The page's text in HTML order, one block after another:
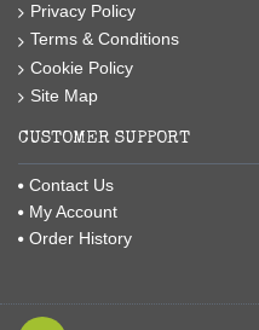
Privacy Policy
Terms & Conditions
Cookie Policy
Site Map
CUSTOMER SUPPORT
Contact Us
My Account
Order History